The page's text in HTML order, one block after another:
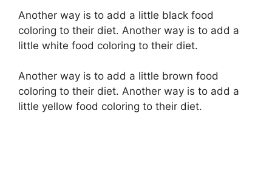
V
i
d
Another way is to add a little black food
coloring to their diet. Another way is to add a
little white food coloring to their diet.
Another way is to add a little brown food
coloring to their diet. Another way is to add a
little yellow food coloring to their diet.